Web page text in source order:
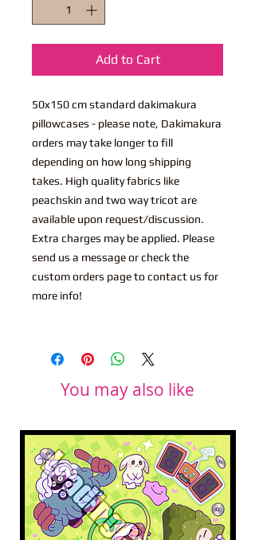
Add to Cart
50x150 cm standard dakimakura
pillowcases - please note, Dakimakura
orders may take longer to fill
depending on how long shipping
takes. High quality fabrics like
peachskin and two way tricot are
available upon request/discussion.
Extra charges may be applied. Please
send us a message or check the
custom orders page to contact us for
more info!
You may also like